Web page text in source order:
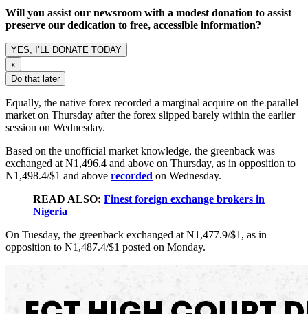
Will you assist our newsroom with a modest donation to assist
preserve our dedication to free, accessible information?
YES, I’LL DONATE TODAY
x
Do that later
Equally, the native forex recorded a marginal acquire on the parallel
market on Thursday after the forex slipped barely within the earlier
session on Wednesday.
Based on the unofficial market knowledge, the greenback was
exchanged at N1,496.4 and above on Thursday, as in opposition to
N1,498.4/$1 and above recorded on Wednesday.
READ ALSO: Finest foreign exchange brokers in
Nigeria
On Tuesday, the greenback exchanged at N1,477.9/$1, as in
opposition to N1,487.4/$1 posted on Monday.